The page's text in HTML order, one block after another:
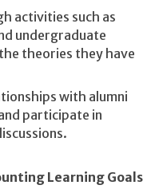
activities such as
undergraduate
theories they have
with alumni
participate in
Learning Goals